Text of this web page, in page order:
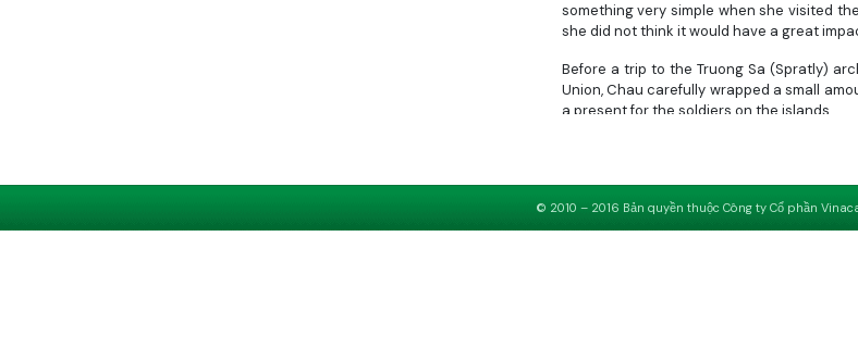
something very simple when she visited
she did not think it would have a great
Before a trip to the Truong Sa (Spratly)
Union, Chau carefully wrapped a small
a present for the soldiers on the islands.
island and mainland will be closer,” Chau
When everybody on the trip gathered to
© 2010 – 2016 Bản quyền thuộc Công ty Cổ phần